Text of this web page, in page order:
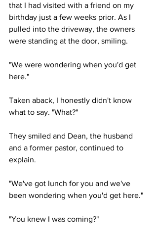
that I had visited with a friend on my
birthday just a few weeks prior. As I
pulled into the driveway, the owners
were standing at the door, smiling.
"We were wondering when you'd get
here."
Taken aback, I honestly didn't know
what to say. "What?"
They smiled and Dean, the husband
and a former pastor, continued to
explain.
"We've got lunch for you and we've
been wondering when you'd get here."
"You knew I was coming?"